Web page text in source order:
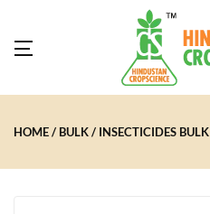
HOME BULK INSECTICIDES BULK